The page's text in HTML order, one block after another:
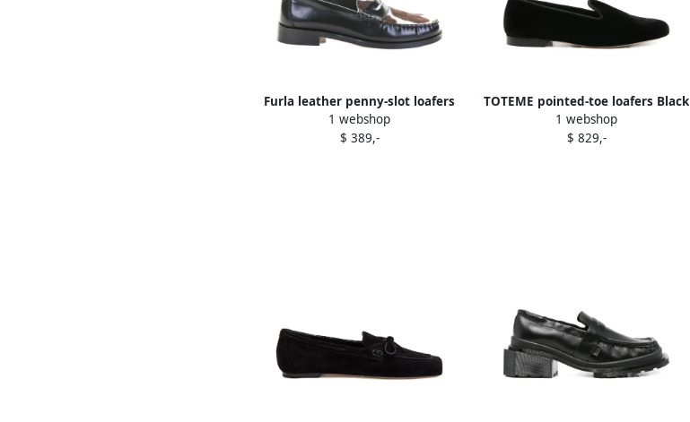
Furla leather penny-slot loafers
Black
1 webshop
$ 389,-
TOTEME pointed-toe loafers Black
1 webshop
$ 829,-